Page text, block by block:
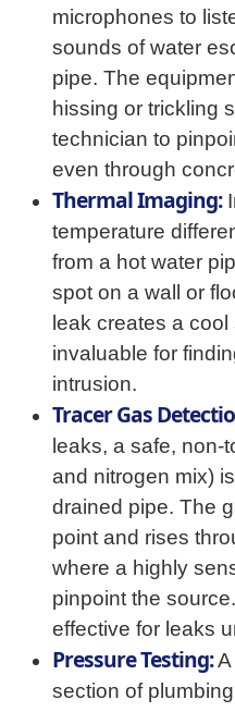
microphones to
sounds of water
pipe. The
hissing or trickling
technician to
even through
Thermal Imaging:
temperature
from a hot water
spot on a wall or
leak creates a
invaluable for
intrusion.
Tracer Gas
leaks, a safe, non-
and nitrogen mix)
drained pipe. The
point and rises
where a highly
pinpoint the
effective for leaks
Pressure Testing:A
section of